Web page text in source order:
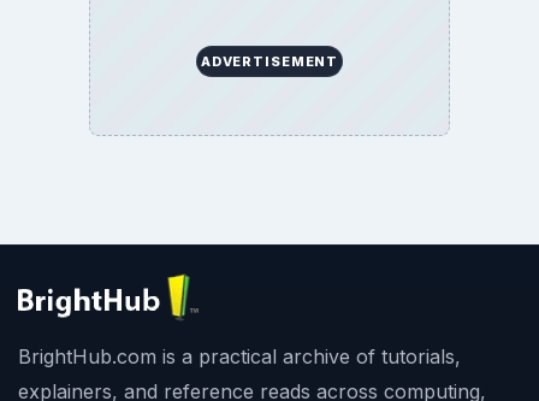
ADVERTISEMENT
BrightHub.com is a practical archive of tutorials,
explainers, and reference reads across computing,